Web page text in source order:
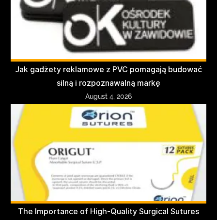
Jak gadżety reklamowe z PVC pomagają budować
silną i rozpoznawalną markę
August 4, 2026
The Importance of High-Quality Surgical Sutures